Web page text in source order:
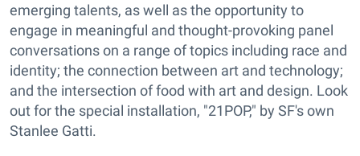
emerging talents, as well as the opportunity to
engage in meaningful and thought-provoking panel
conversations on a range of topics including race and
identity; the connection between art and technology;
and the intersection of food with art and design. Look
out for the special installation, "21POP," by SF's own
Stanlee Gatti.